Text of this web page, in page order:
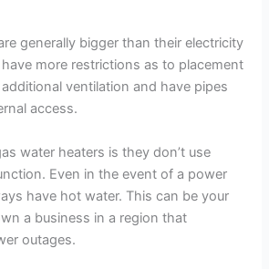
generally bigger than their electricity
more restrictions as to placement
ventilation and have pipes
access.
water heaters is they don’t use
Even in the event of a power
have hot water. This can be your
a business in a region that
outages.